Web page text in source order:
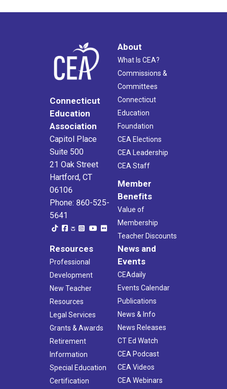
Connecticut
Education
Association
Capitol Place
Suite 500
21 Oak Street
Hartford, CT
06106
Phone: 860-525-
5641
About
What Is CEA?
Commissions &
Committees
Connecticut
Education
Foundation
CEA Elections
CEA Leadership
CEA Staff
Member
Benefits
Value of
Membership
Teacher Discounts
Resources
Professional
Development
New Teacher
Resources
Legal Services
Grants & Awards
Retirement
Information
Special Education
Certification
News and
Events
CEAdaily
Events Calendar
Publications
News & Info
News Releases
CT Ed Watch
CEA Podcast
CEA Videos
CEA Webinars